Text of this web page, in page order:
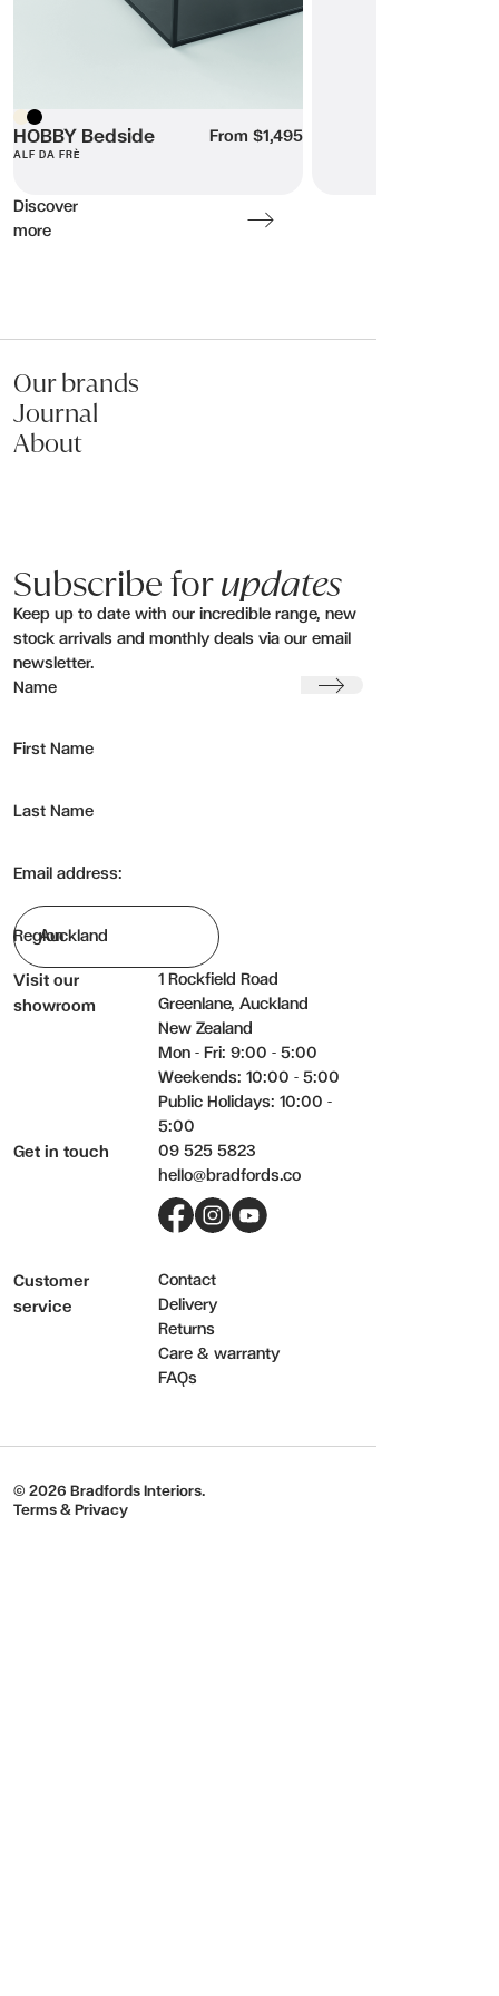
Submit my enquiry
HOBBY Bedside
ALF DA FRÈ
From $1,495
Beige
Black
Discover
more
Our brands
Journal
About
Subscribe forupdates
Keep up to date with our incredible range, new
stock arrivals and monthly deals via our email
newsletter.
Name
First Name
Last Name
Email address:
Region
Submit
Visit our
showroom
1 Rockfield Road
Greenlane, Auckland
New Zealand
Mon - Fri: 9:00 - 5:00
Weekends: 10:00 - 5:00
Public Holidays: 10:00 -
5:00
Get in touch
09 525 5823
hello@bradfords.co
Customer
service
Contact
Delivery
Returns
Care & warranty
FAQs
© 2026 Bradfords Interiors.
Terms & Privacy